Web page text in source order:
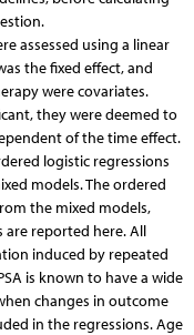
assessed using a linear
the fixed effect, and
were covariates.
they were deemed to
of the time effect.
logistic regressions
models. The ordered
the mixed models,
are reported here. All
induced by repeated
is known to have a wide
changes in outcome
in the regressions. Age